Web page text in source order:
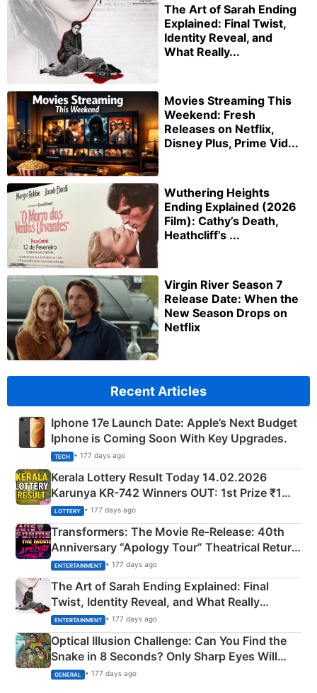
The Art of Sarah Ending
Explained: Final Twist,
Identity Reveal, and
What Really...
Movies Streaming This
Weekend: Fresh
Releases on Netflix,
Disney Plus, Prime Vid...
Wuthering Heights
Ending Explained (2026
Film): Cathy’s Death,
Heathcliff’s ...
Virgin River Season 7
Release Date: When the
New Season Drops on
Netflix
Recent Articles
Iphone 17e Launch Date: Apple’s Next Budget
Iphone is Coming Soon With Key Upgrades.
TECH • 177 days ago
Kerala Lottery Result Today 14.02.2026
Karunya KR-742 Winners OUT: 1st Prize ₹1
Crore Winning Numbers - KC 889462
LOTTERY • 177 days ago
Transformers: The Movie Re‑Release: 40th
Anniversary “Apology Tour” Theatrical Return
Explained
ENTERTAINMENT • 177 days ago
The Art of Sarah Ending Explained: Final
Twist, Identity Reveal, and What Really
Happened
ENTERTAINMENT • 177 days ago
Optical Illusion Challenge: Can You Find the
Snake in 8 Seconds? Only Sharp Eyes Will
Succeed!
GENERAL • 177 days ago